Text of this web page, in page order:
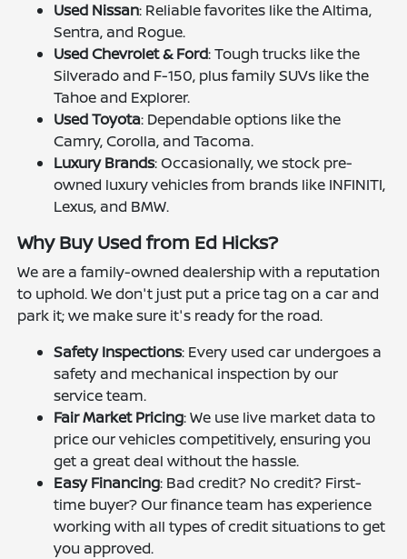
Used Nissan: Reliable favorites like the Altima,
Sentra, and Rogue.
Used Chevrolet & Ford: Tough trucks like the
Silverado and F-150, plus family SUVs like the
Tahoe and Explorer.
Used Toyota: Dependable options like the
Camry, Corolla, and Tacoma.
Luxury Brands: Occasionally, we stock pre-
owned luxury vehicles from brands like INFINITI,
Lexus, and BMW.
Why Buy Used from Ed Hicks?
We are a family-owned dealership with a reputation
to uphold. We don't just put a price tag on a car and
park it; we make sure it's ready for the road.
Safety Inspections: Every used car undergoes a
safety and mechanical inspection by our
service team.
Fair Market Pricing: We use live market data to
price our vehicles competitively, ensuring you
get a great deal without the hassle.
Easy Financing: Bad credit? No credit? First-
time buyer? Our finance team has experience
working with all types of credit situations to get
you approved.